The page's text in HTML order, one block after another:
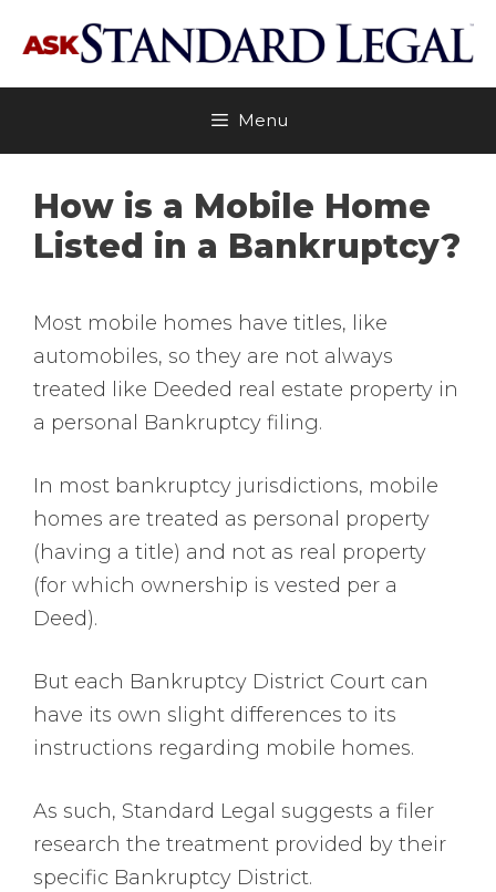
content
Menu
How is a Mobile Home
Listed in a Bankruptcy?
Most mobile homes have titles, like
automobiles, so they are not always
treated like Deeded real estate property in
a personal Bankruptcy filing.
In most bankruptcy jurisdictions, mobile
homes are treated as personal property
(having a title) and not as real property
(for which ownership is vested per a
Deed).
But each Bankruptcy District Court can
have its own slight differences to its
instructions regarding mobile homes.
As such, Standard Legal suggests a filer
research the treatment provided by their
specific Bankruptcy District.